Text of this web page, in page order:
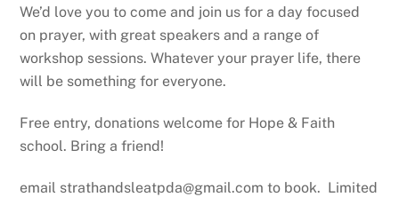
We’d love you to come and join us for a day focused
on prayer, with great speakers and a range of
workshop sessions. Whatever your prayer life, there
will be something for everyone.
Free entry, donations welcome for Hope & Faith
school. Bring a friend!
email strathandsleatpda@gmail.com to book. Limited